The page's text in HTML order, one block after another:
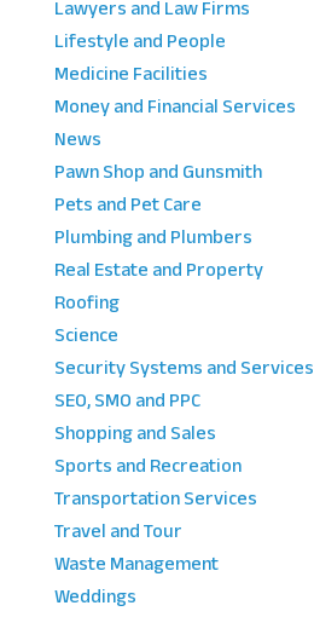
Lawyers and Law Firms
Lifestyle and People
Medicine Facilities
Money and Financial Services
News
Pawn Shop and Gunsmith
Pets and Pet Care
Plumbing and Plumbers
Real Estate and Property
Roofing
Science
Security Systems and Services
SEO, SMO and PPC
Shopping and Sales
Sports and Recreation
Transportation Services
Travel and Tour
Waste Management
Weddings